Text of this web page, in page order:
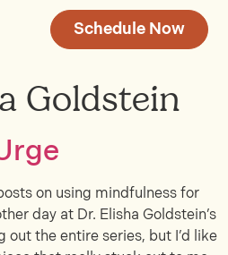
Schedule Now
Goldstein
on using mindfulness for
day at Dr. Elisha Goldstein’s
out the entire series, but I’d like